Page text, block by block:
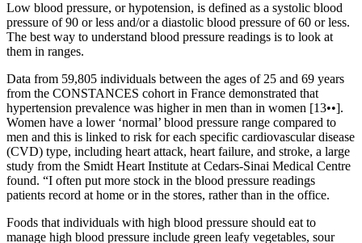
Low blood pressure, or hypotension, is defined as a systolic blood
pressure of 90 or less and/or a diastolic blood pressure of 60 or less.
The best way to understand blood pressure readings is to look at
them in ranges.
Data from 59,805 individuals between the ages of 25 and 69 years
from the CONSTANCES cohort in France demonstrated that
hypertension prevalence was higher in men than in women [13••].
Women have a lower ‘normal’ blood pressure range compared to
men and this is linked to risk for each specific cardiovascular disease
(CVD) type, including heart attack, heart failure, and stroke, a large
study from the Smidt Heart Institute at Cedars-Sinai Medical Centre
found. “I often put more stock in the blood pressure readings
patients record at home or in the stores, rather than in the office.
Foods that individuals with high blood pressure should eat to
manage high blood pressure include green leafy vegetables, sour